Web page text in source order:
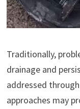
Traditionally,
drainage and
addressed
approaches may